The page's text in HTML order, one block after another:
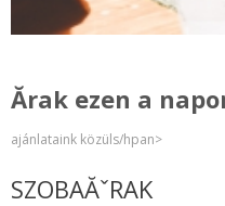
Ărak ezen a
ajánlataink közüls/hpan>
SZOBAĂˇRAK